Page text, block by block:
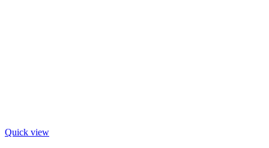
Quick view